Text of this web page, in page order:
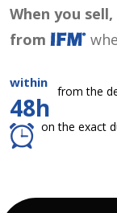
When you
from
within
48h
from the
on the exact